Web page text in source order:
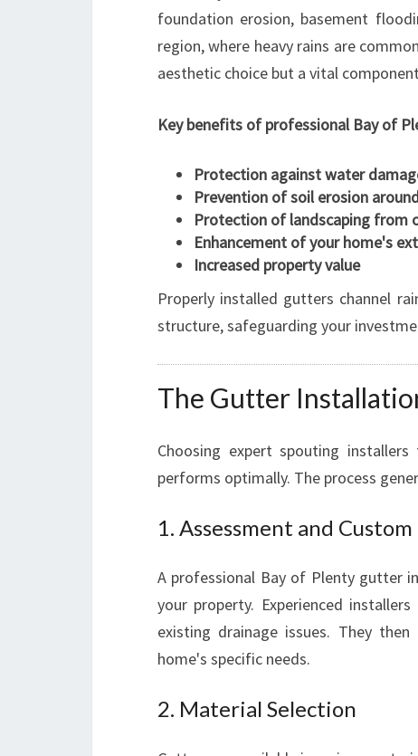
foundation erosion, basement
region, where heavy rains are
aesthetic choice but a vital
Key benefits of professional Bay of
Protection against water
Prevention of soil erosion
Protection of landscaping from
Enhancement of your home's
Increased property value
Properly installed gutters channel
structure, safeguarding your
The Gutter
Choosing expert spouting
performs optimally. The process
1. Assessment and
A professional Bay of Plenty gutter
your property. Experienced
existing drainage issues. They
home's specific needs.
2. Material Selection